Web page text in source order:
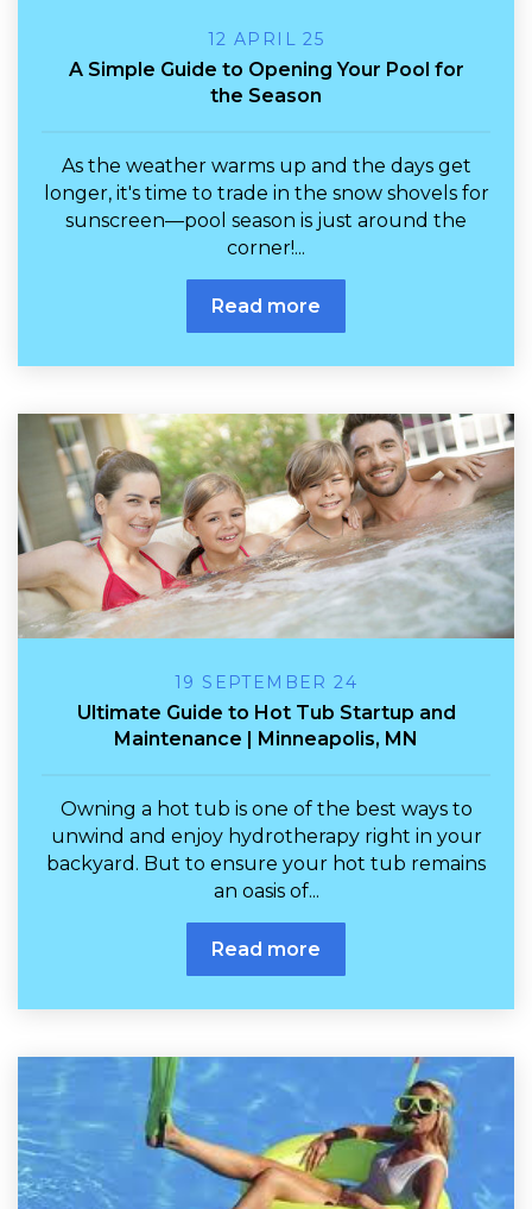
12 APRIL 25
A Simple Guide to Opening Your Pool for
the Season
As the weather warms up and the days get
longer, it's time to trade in the snow shovels for
sunscreen—pool season is just around the
corner!...
Read more
19 SEPTEMBER 24
Ultimate Guide to Hot Tub Startup and
Maintenance | Minneapolis, MN
Owning a hot tub is one of the best ways to
unwind and enjoy hydrotherapy right in your
backyard. But to ensure your hot tub remains
an oasis of...
Read more